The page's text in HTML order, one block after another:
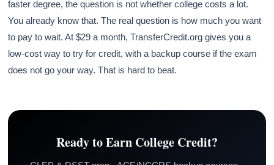
faster degree, the question is not whether college costs a lot.
You already know that. The real question is how much you want
to pay to wait. At $29 a month, TransferCredit.org gives you a
low-cost way to try for credit, with a backup course if the exam
does not go your way. That is hard to beat.
Ready to Earn College Credit?